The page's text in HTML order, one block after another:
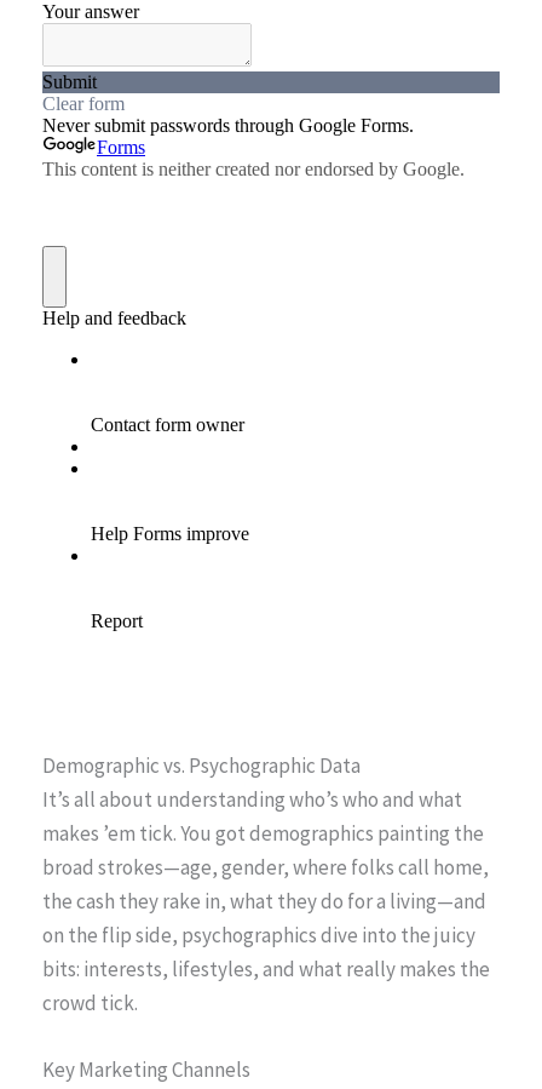
Demographic vs. Psychographic Data
It’s all about understanding who’s who and what
makes ’em tick. You got demographics painting the
broad strokes—age, gender, where folks call home,
the cash they rake in, what they do for a living—and
on the flip side, psychographics dive into the juicy
bits: interests, lifestyles, and what really makes the
crowd tick.
Key Marketing Channels